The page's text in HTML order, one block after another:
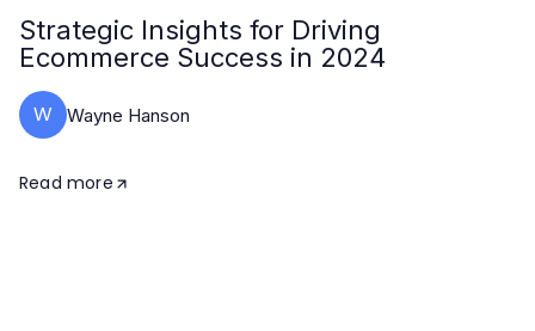
Strategic Insights for Driving
Ecommerce Success in 2024
W Wayne Hanson
Read more